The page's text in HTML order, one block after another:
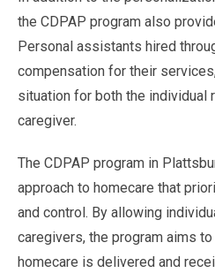
the CDPAP program also
Personal assistants hired
compensation for their
situation for both the individual
caregiver.
The CDPAP program in
approach to homecare that
and control. By allowing
caregivers, the program aims
homecare is delivered and